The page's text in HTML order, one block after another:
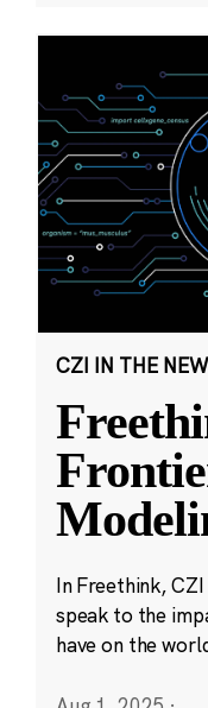
CZI IN THE
In Freethink,
speak to the
have on the